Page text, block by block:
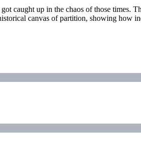
caught up in the chaos of those times.
canvas of partition, showing how